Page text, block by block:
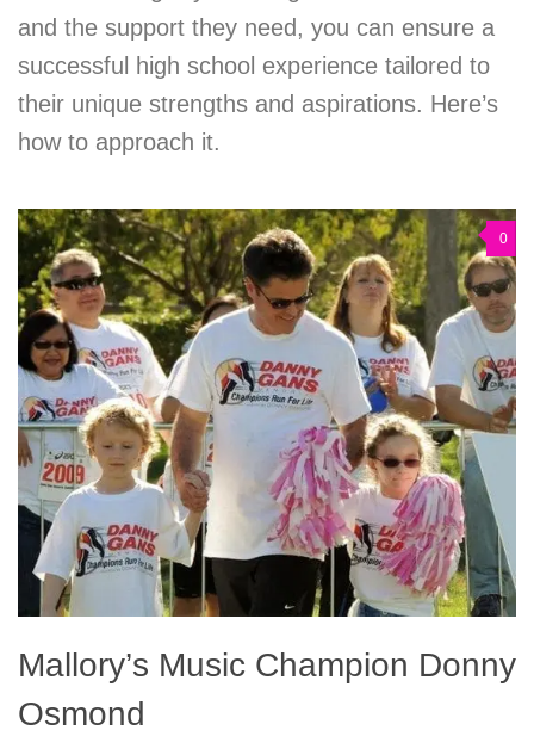
and the support they need, you can ensure a
successful high school experience tailored to
their unique strengths and aspirations. Here’s
how to approach it.
0
Mallory’s Music Champion Donny
Osmond